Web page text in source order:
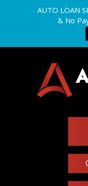
AUTO LOAN
& No